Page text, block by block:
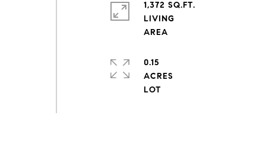
1,372 SQ.FT.
LIVING
0.15
ACRES